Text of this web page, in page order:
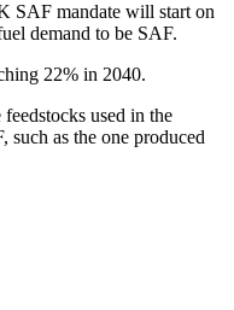
SAF mandate will start on
demand to be SAF.
22% in 2040.
used in the
such as the one produced